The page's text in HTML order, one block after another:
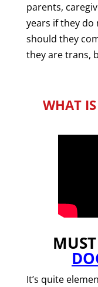
parents,
years if they do
should they
they are trans,
WHAT
It’s quite